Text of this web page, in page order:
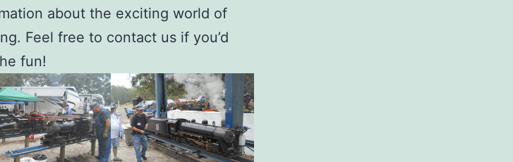
about the exciting world of
Feel free to contact us if you’d
fun!